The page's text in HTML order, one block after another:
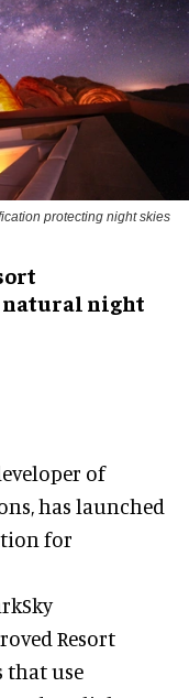
protecting night skies
night
of
has launched
for
Resort
that use